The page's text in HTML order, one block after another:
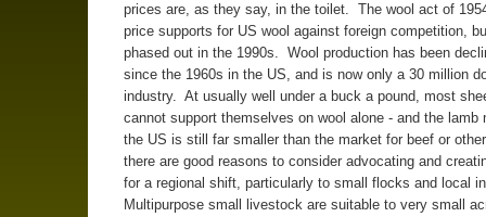
prices are, as they say, in the toilet. The wool act of
price supports for US wool against foreign competition,
phased out in the 1990s. Wool production has been
since the 1960s in the US, and is now only a 30 million
industry. At usually well under a buck a pound, most
cannot support themselves on wool alone - and the lamb
the US is still far smaller than the market for beef or
there are good reasons to consider advocating and
for a regional shift, particularly to small flocks and local
Multipurpose small livestock are suitable to very small